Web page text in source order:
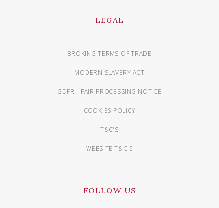
LEGAL
BROKING TERMS OF TRADE
MODERN SLAVERY ACT
GDPR - FAIR PROCESSING NOTICE
COOKIES POLICY
T&C'S
WEBSITE T&C'S
FOLLOW US